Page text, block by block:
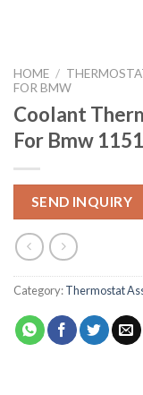
HOME /
FOR BMW
Coolant
For Bmw
SEND INQUIRY
Category:Thermostat